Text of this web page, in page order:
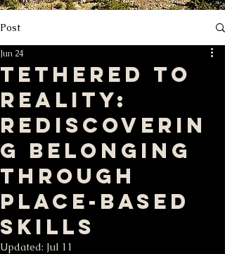
Post
Tethered to
Reality:
Rediscoverin
g Belonging
through
Place-Based
Skills
Jun 24
Updated: Jul 11